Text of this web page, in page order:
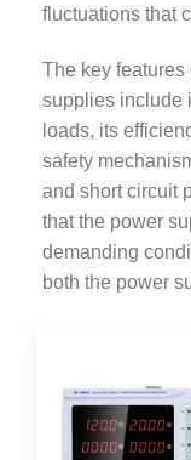
fluctuations that
The key
supplies include
loads, its
safety
and short circuit
that the power
demanding
both the power